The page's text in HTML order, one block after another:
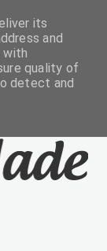
its
and
with
quality of
detect and